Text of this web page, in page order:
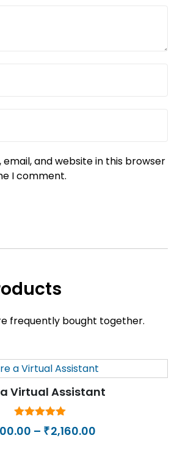
email, and website in this browser
I comment.
frequently bought together.